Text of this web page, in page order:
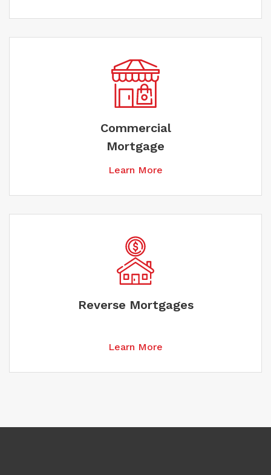
Commercial
Mortgage
Learn More
Reverse Mortgages
Learn More